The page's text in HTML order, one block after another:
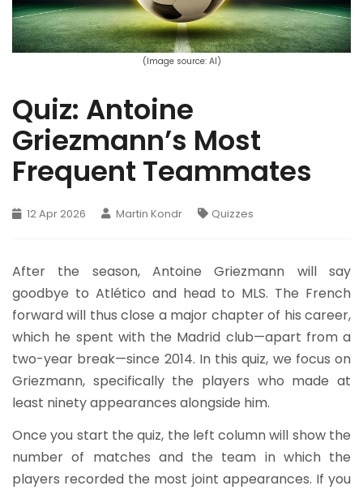
(Image source: AI)
Quiz: Antoine
Griezmann’s Most
Frequent Teammates
12 Apr 2026 Martin Kondr Quizzes
After the season, Antoine Griezmann will say
goodbye to Atlético and head to MLS. The French
forward will thus close a major chapter of his career,
which he spent with the Madrid club—apart from a
two-year break—since 2014. In this quiz, we focus on
Griezmann, specifically the players who made at
least ninety appearances alongside him.
Once you start the quiz, the left column will show the
number of matches and the team in which the
players recorded the most joint appearances. If you